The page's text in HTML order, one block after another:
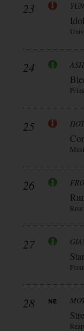
23
24
25
26
Roar
27
28